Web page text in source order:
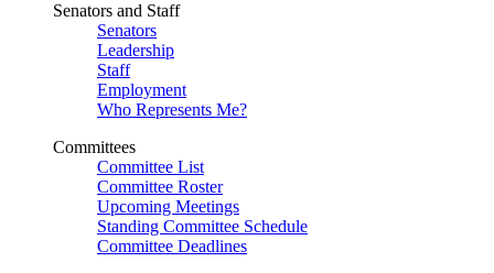
Senators and Staff
Senators
Leadership
Staff
Employment
Who Represents Me?
Committees
Committee List
Committee Roster
Upcoming Meetings
Standing Committee Schedule
Committee Deadlines